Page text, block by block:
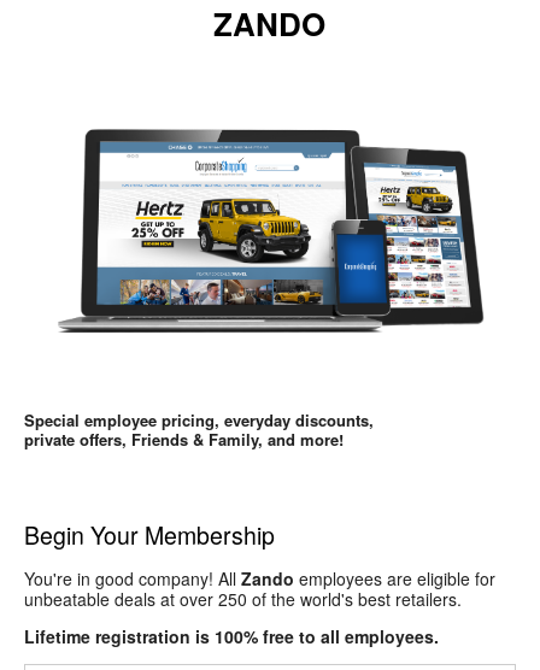
ZANDO
Special employee pricing, everyday discounts,
private offers, Friends & Family, and more!
Begin Your Membership
You're in good company! All Zando employees are eligible for
unbeatable deals at over 250 of the world's best retailers.
Lifetime registration is 100% free to all employees.